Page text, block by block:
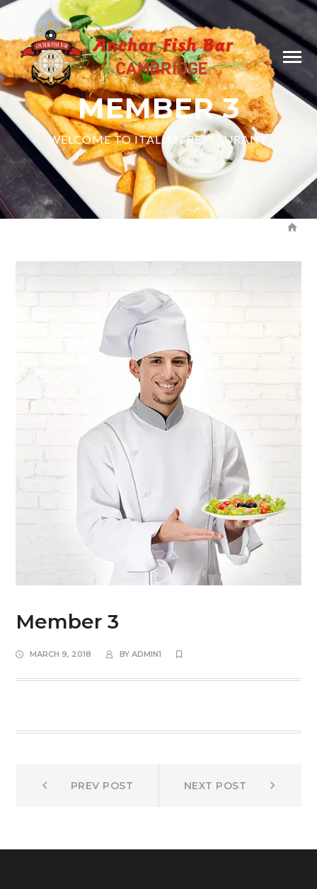
MEMBER 3
WELCOME TO ITALIAN RESTAURANT
Member 3
MARCH 9, 2018 BYADMIN1
Post
PREV POST NEXT POST